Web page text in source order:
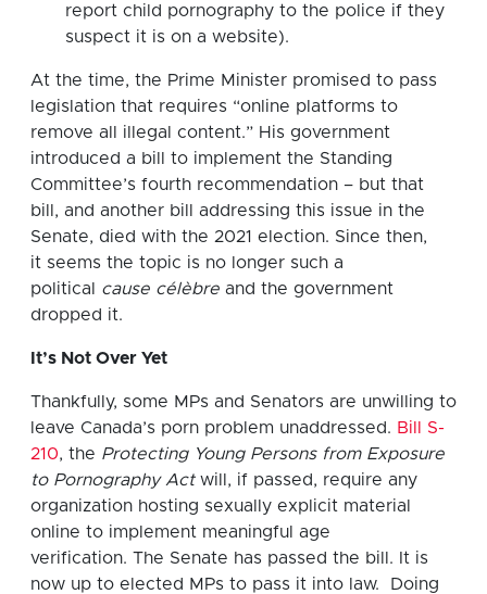
report child pornography to the police if they
suspect it is on a website).
At the time, the Prime Minister promised to pass
legislation that requires “online platforms to
remove all illegal content.” His government
introduced a bill to implement the Standing
Committee’s fourth recommendation – but that
bill, and another bill addressing this issue in the
Senate, died with the 2021 election. Since then,
it seems the topic is no longer such a
political cause célèbre and the government
dropped it.
It’s Not Over Yet
Thankfully, some MPs and Senators are unwilling to
leave Canada’s porn problem unaddressed. Bill S-
210, the Protecting Young Persons from Exposure
to Pornography Actwill, if passed, require any
organization hosting sexually explicit material
online to implement meaningful age
verification. The Senate has passed the bill. It is
now up to elected MPs to pass it into law. Doing